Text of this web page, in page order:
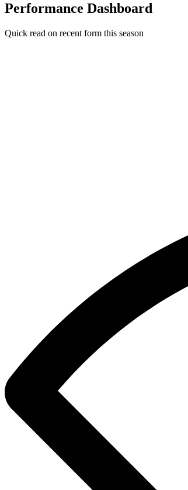
Performance Dashboard
Quick read on recent form this season